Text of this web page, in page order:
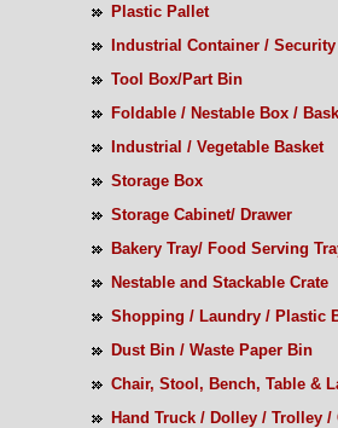
Plastic Pallet
Industrial Container /
Tool Box/Part Bin
Foldable / Nestable Box /
Industrial / Vegetable Basket
Storage Box
Storage Cabinet/ Drawer
Bakery Tray/ Food Serving
Nestable and Stackable Crate
Shopping / Laundry / Plastic
Dust Bin / Waste Paper Bin
Chair, Stool, Bench, Table &
Hand Truck / Dolley / Trolley /